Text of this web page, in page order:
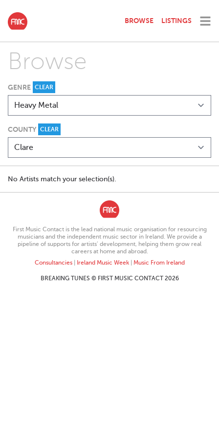
BROWSE LISTINGS
Browse
GENRE CLEAR
COUNTY CLEAR
No Artists match your selection(s).
First Music Contact is the lead national music organisation for resourcing
musicians and the independent music sector in Ireland. We provide a
pipeline of supports for artists’ development, helping them grow real
careers at home and abroad.
Consultancies| Ireland Music Week| Music From Ireland
BREAKING TUNES © FIRST MUSIC CONTACT 2026